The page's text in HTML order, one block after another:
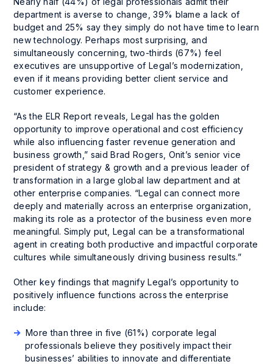
department is averse to change, 39% blame a lack of
budget and 25% say they simply do not have time to learn
new technology. Perhaps most surprising, and
simultaneously concerning, two-thirds (67%) feel
executives are unsupportive of Legal’s modernization,
even if it means providing better client service and
customer experience.
“As the ELR Report reveals, Legal has the golden
opportunity to improve operational and cost efficiency
while also influencing faster revenue generation and
business growth,” said Brad Rogers, Onit’s senior vice
president of strategy & growth and a previous leader of
transformation in a large global law department and at
other enterprise companies. “Legal can connect more
deeply and materially across an enterprise organization,
making its role as a protector of the business even more
meaningful. Simply put, Legal can be a transformational
agent in creating both productive and impactful corporate
cultures while simultaneously driving business results.”
Other key findings that magnify Legal’s opportunity to
positively influence functions across the enterprise
include:
More than three in five (61%) corporate legal
professionals believe they positively impact their
businesses’ abilities to innovate and differentiate